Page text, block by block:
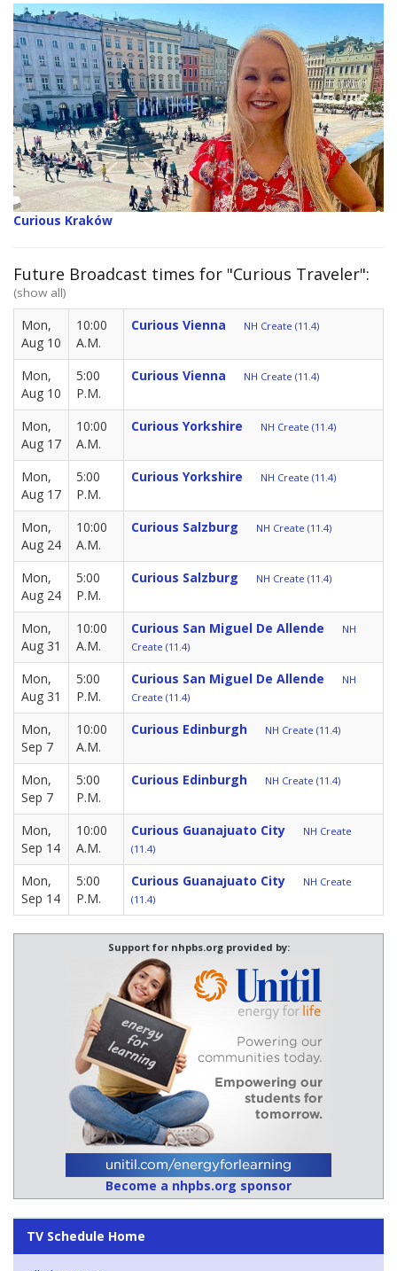
Curious Kraków
Future Broadcast times for "Curious Traveler":
(show all)
Mon,
Aug 10
10:00
A.M.
Curious Vienna NH Create (11.4)
Mon,
Aug 10
5:00
P.M.
Curious Vienna NH Create (11.4)
Mon,
Aug 17
10:00
A.M.
Curious Yorkshire NH Create (11.4)
Mon,
Aug 17
5:00
P.M.
Curious Yorkshire NH Create (11.4)
Mon,
Aug 24
10:00
A.M.
Curious Salzburg NH Create (11.4)
Mon,
Aug 24
5:00
P.M.
Curious Salzburg NH Create (11.4)
Mon,
Aug 31
10:00
A.M.
Curious San Miguel De Allende
NH
Create (11.4)
Mon,
Aug 31
5:00
P.M.
Curious San Miguel De Allende
NH
Create (11.4)
Mon,
Sep 7
10:00
A.M.
Curious Edinburgh NH Create (11.4)
Mon,
Sep 7
5:00
P.M.
Curious Edinburgh NH Create (11.4)
Mon,
Sep 14
10:00
A.M.
Curious Guanajuato City
NH Create
(11.4)
Mon,
Sep 14
5:00
P.M.
Curious Guanajuato City
NH Create
(11.4)
Support for nhpbs.org provided by:
Become a nhpbs.org sponsor
TV Schedule Home